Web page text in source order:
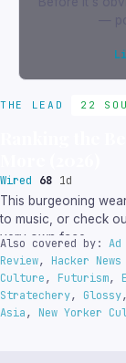
THE LEAD 22
Wired 68 1d
This burgeoning
to music, or check
very own face.
Also covered by: Ad
Review, Hacker
Culture, Futurism,
Stratechery, Glossy,
Asia, New Yorker